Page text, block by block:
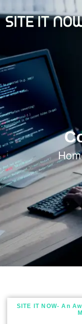
SITE IT NOW- An